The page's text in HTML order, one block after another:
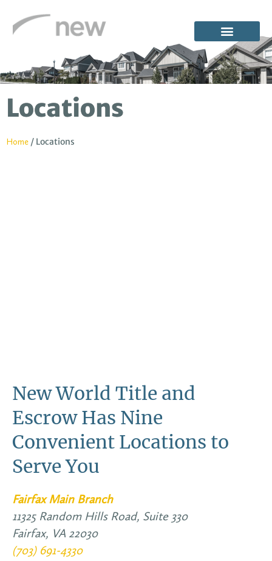
Locations
Home / Locations
New World Title and
Escrow Has Nine
Convenient Locations to
Serve You
Fairfax Main Branch
11325 Random Hills Road, Suite 330
Fairfax, VA 22030
(703) 691-4330